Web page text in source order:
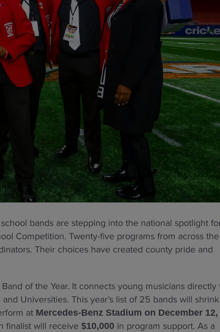
bands are stepping into the national spotlight
Competition. Twenty-five programs from across the
Their choices have created county pride and
of the Year. It connects young musicians directly
Universities. This year’s list of 25 bands will
at Mercedes-Benz Stadium on December 12,
finalist will receive $10,000 in program support. As a